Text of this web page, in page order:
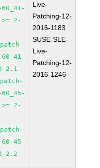
60_41-
2-
60_41-
2.1
60_45-
2-
60_45-
2.2
Live-
Patching-12-
2016-1183
SUSE-SLE-
Live-
Patching-12-
2016-1246